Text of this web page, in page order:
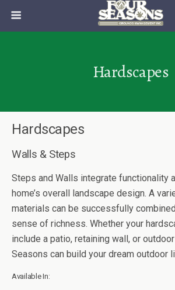
Hardscapes
Hardscapes
Walls & Steps
Steps and Walls integrate functionality
home’s overall landscape design. A
materials can be successfully
sense of richness. Whether your
include a patio, retaining wall, or
Seasons can build your dream outdoor
Available In: